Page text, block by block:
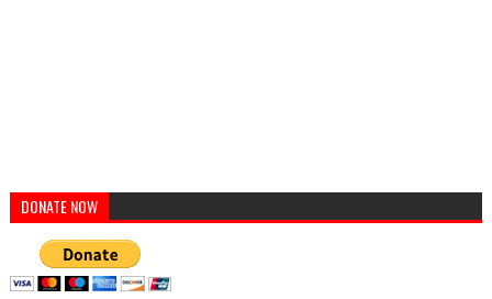
DONATE NOW